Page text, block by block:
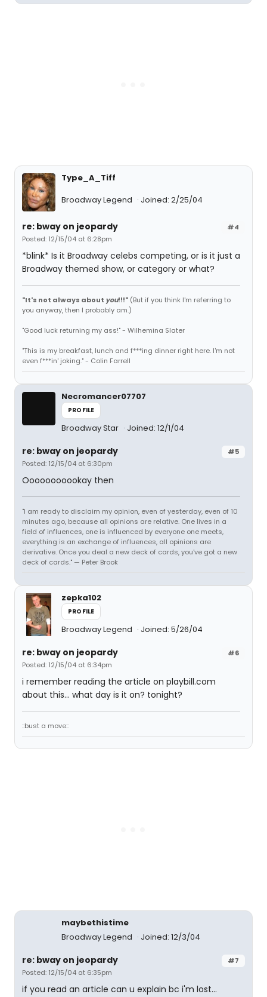
Type_A_Tiff
Broadway Legend
Joined: 2/25/04
#4
re: bway on jeopardy
Posted: 12/15/04 at 6:28pm
*blink* Is it Broadway celebs competing, or is it just a
Broadway themed show, or category or what?
"It's not always about you!!!" (But if you think I'm referring to
you anyway, then I probably am.)
"Good luck returning my ass!" - Wilhemina Slater
"This is my breakfast, lunch and f***ing dinner right here. I'm not
even f***in' joking." - Colin Farrell
Necromancer07707
PROFILE
Broadway Star Joined: 12/1/04
#5
re: bway on jeopardy
Posted: 12/15/04 at 6:30pm
Ooooooooookay then
"I am ready to disclaim my opinion, even of yesterday, even of 10
minutes ago, because all opinions are relative. One lives in a
field of influences, one is influenced by everyone one meets,
everything is an exchange of influences, all opinions are
derivative. Once you deal a new deck of cards, you've got a new
deck of cards." — Peter Brook
zepka102
PROFILE
Broadway Legend Joined: 5/26/04
#6
re: bway on jeopardy
Posted: 12/15/04 at 6:34pm
i remember reading the article on playbill.com
about this... what day is it on? tonight?
::bust a move::
maybethistime
Broadway Legend
Joined: 12/3/04
#7
re: bway on jeopardy
Posted: 12/15/04 at 6:35pm
if you read an article can u explain bc i'm lost...